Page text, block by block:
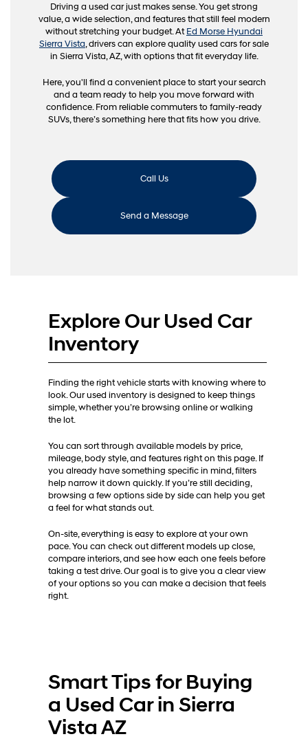
Driving a used car just makes sense. You get strong
value, a wide selection, and features that still feel modern
without stretching your budget. AtEd Morse Hyundai
Sierra Vista, drivers can explore quality used cars for sale
in Sierra Vista, AZ, with options that fit everyday life.
Here, you'll find a convenient place to start your search
and a team ready to help you move forward with
confidence. From reliable commuters to family-ready
SUVs, there’s something here that fits how you drive.
Call Us
Send a Message
Explore Our Used Car
Inventory
Finding the right vehicle starts with knowing where to
look. Our used inventory is designed to keep things
simple, whether you’re browsing online or walking
the lot.
You can sort through available models by price,
mileage, body style, and features right on this page. If
you already have something specific in mind, filters
help narrow it down quickly. If you’re still deciding,
browsing a few options side by side can help you get
a feel for what stands out.
On-site, everything is easy to explore at your own
pace. You can check out different models up close,
compare interiors, and see how each one feels before
taking a test drive. Our goal is to give you a clear view
of your options so you can make a decision that feels
right.
Smart Tips for Buying
a Used Car in Sierra
Vista AZ